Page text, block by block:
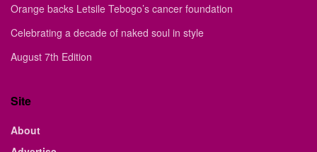
Orange backs Letsile Tebogo’s cancer foundation
Celebrating a decade of naked soul in style
August 7th Edition
Site
About